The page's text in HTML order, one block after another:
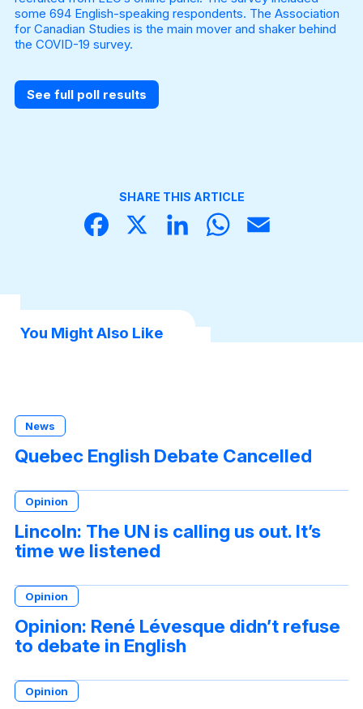
some 694 English-speaking respondents. The Association
for Canadian Studies is the main mover and shaker behind
the COVID-19 survey.
See full poll results
SHARE THIS ARTICLE
Face
X
Linke
What
You Might Also Like
News
Quebec English Debate Cancelled
Opinion
Lincoln: The UN is calling us out. It’s
time we listened
Opinion
Opinion: René Lévesque didn’t refuse
to debate in English
Opinion